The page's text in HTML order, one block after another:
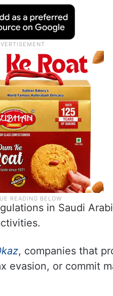
in Saudi
, companies that
evasion, or commit